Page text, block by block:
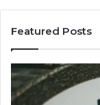
Featured Posts
Key
Facts
About